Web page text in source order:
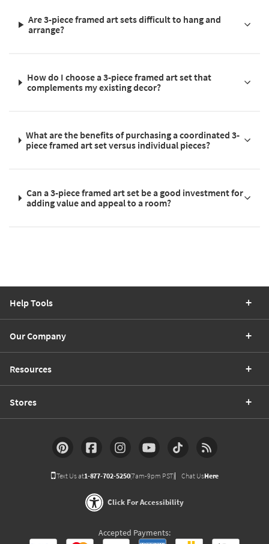
Are 3-piece framed art sets difficult to hang and
arrange?
How do I choose a 3-piece framed art set that
complements my existing decor?
What are the benefits of purchasing a coordinated 3-
piece framed art set versus individual pieces?
Can a 3-piece framed art set be a good investment for
adding value and appeal to a room?
Help Tools
Our Company
Resources
Stores
Text Us at1-877-702-5250(7am-9pm PST) Chat UsHere
Click For Accessibility
Accepted Payments: